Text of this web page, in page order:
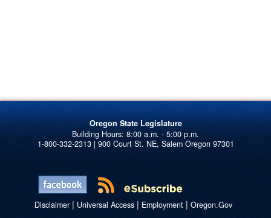
Oregon State Legislature
1-800-332-2313 | 900 Court St. NE, Salem Oregon 97301
Disclaimer| Universal Access| Employment| Oregon.Gov